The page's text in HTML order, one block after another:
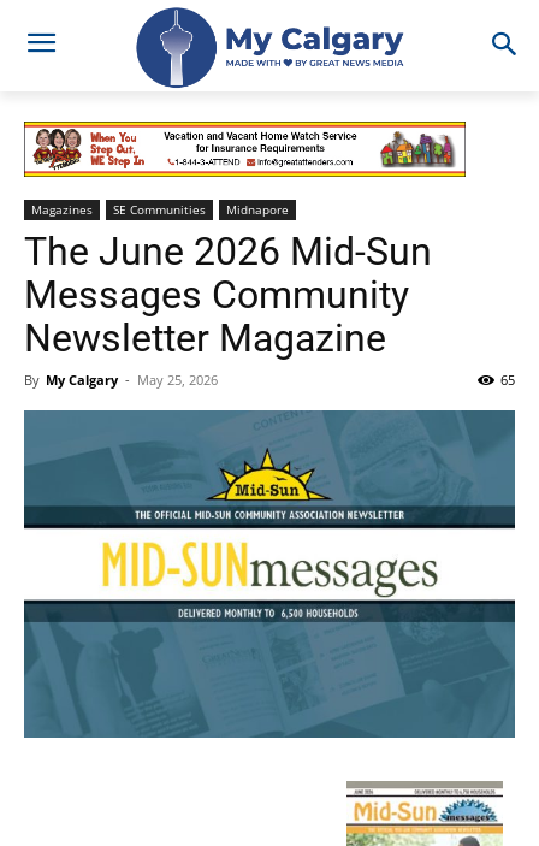
Magazines SE Communities Midnapore
The June 2026 Mid-Sun
Messages Community
Newsletter Magazine
By My Calgary - May 25, 2026 65